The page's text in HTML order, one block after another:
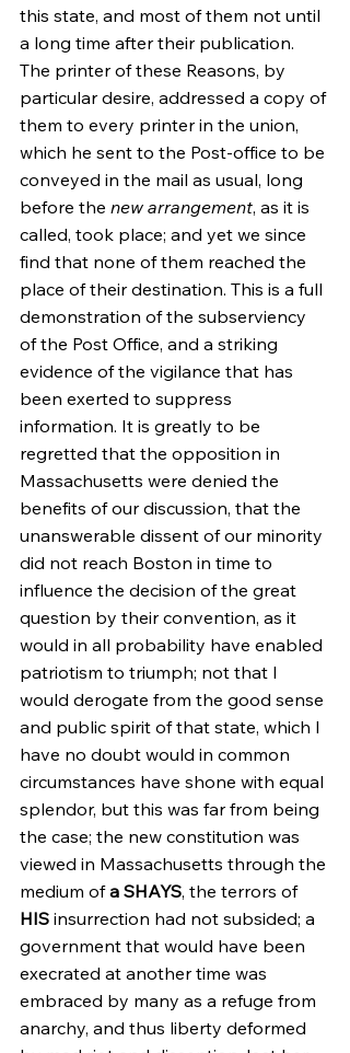
this state, and most of them not until
a long time after their publication.
The printer of these Reasons, by
particular desire, addressed a copy of
them to every printer in the union,
which he sent to the Post-office to be
conveyed in the mail as usual, long
before the new arrangement, as it is
called, took place; and yet we since
find that none of them reached the
place of their destination. This is a full
demonstration of the subserviency
of the Post Office, and a striking
evidence of the vigilance that has
been exerted to suppress
information. It is greatly to be
regretted that the opposition in
Massachusetts were denied the
benefits of our discussion, that the
unanswerable dissent of our minority
did not reach Boston in time to
influence the decision of the great
question by their convention, as it
would in all probability have enabled
patriotism to triumph; not that I
would derogate from the good sense
and public spirit of that state, which I
have no doubt would in common
circumstances have shone with equal
splendor, but this was far from being
the case; the new constitution was
viewed in Massachusetts through the
medium of a SHAYS, the terrors of
HIS insurrection had not subsided; a
government that would have been
execrated at another time was
embraced by many as a refuge from
anarchy, and thus liberty deformed